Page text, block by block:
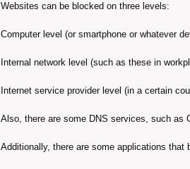
Websites can be blocked on three levels:
Computer level (or smartphone or whatever
Internal network level (such as these in
Internet service provider level (in a certain
Also, there are some DNS services, such as
Additionally, there are some applications